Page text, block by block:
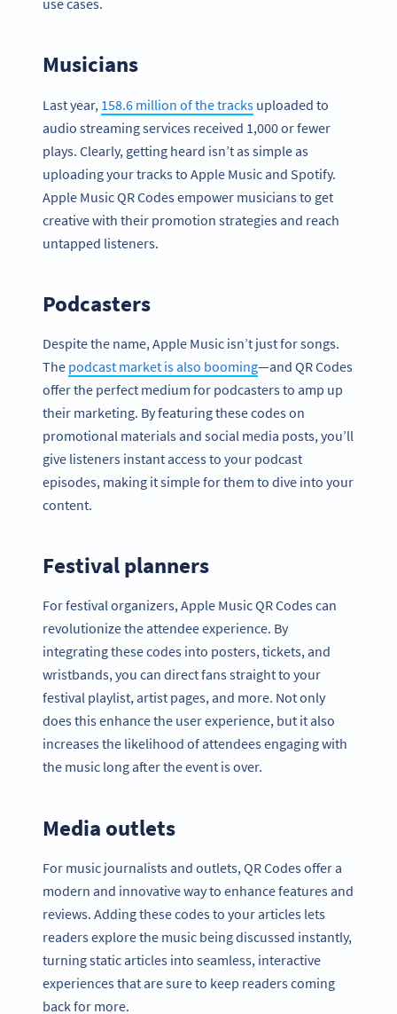
use cases.
Musicians
Last year, 158.6 million of the tracks uploaded to
audio streaming services received 1,000 or fewer
plays. Clearly, getting heard isn’t as simple as
uploading your tracks to Apple Music and Spotify.
Apple Music QR Codes empower musicians to get
creative with their promotion strategies and reach
untapped listeners.
Podcasters
Despite the name, Apple Music isn’t just for songs.
The podcast market is also booming—and QR Codes
offer the perfect medium for podcasters to amp up
their marketing. By featuring these codes on
promotional materials and social media posts, you’ll
give listeners instant access to your podcast
episodes, making it simple for them to dive into your
content.
Festival planners
For festival organizers, Apple Music QR Codes can
revolutionize the attendee experience. By
integrating these codes into posters, tickets, and
wristbands, you can direct fans straight to your
festival playlist, artist pages, and more. Not only
does this enhance the user experience, but it also
increases the likelihood of attendees engaging with
the music long after the event is over.
Media outlets
For music journalists and outlets, QR Codes offer a
modern and innovative way to enhance features and
reviews. Adding these codes to your articles lets
readers explore the music being discussed instantly,
turning static articles into seamless, interactive
experiences that are sure to keep readers coming
back for more.